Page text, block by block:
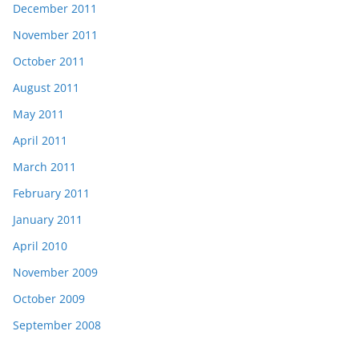
December 2011
November 2011
October 2011
August 2011
May 2011
April 2011
March 2011
February 2011
January 2011
April 2010
November 2009
October 2009
September 2008